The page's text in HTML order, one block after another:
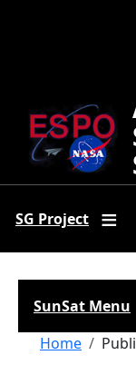
SG Project
SunSat Menu
Home